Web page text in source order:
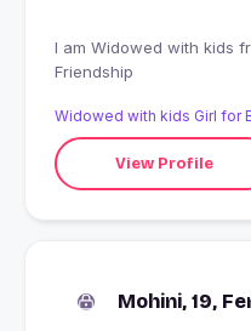
I am Widowed with kids from Gopalganj, India looking for
Friendship
Widowed with kids Girl for
View Profile
Mohini, 19,